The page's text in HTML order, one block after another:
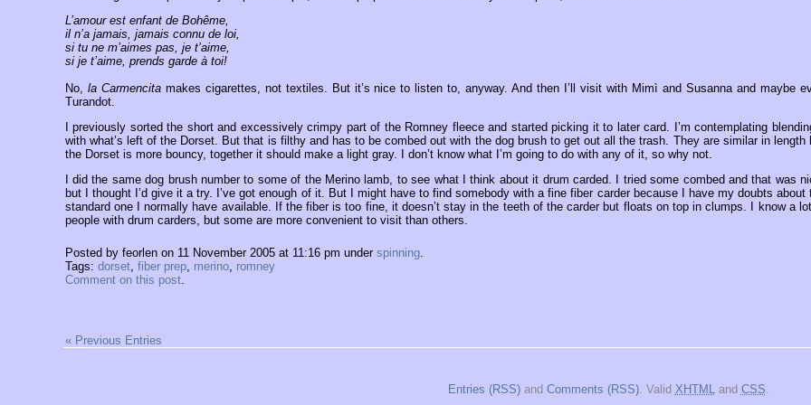
L’amour est enfant de Bohême,
il n’a jamais, jamais connu de loi,
si tu ne m’aimes pas, je t’aime,
si je t’aime, prends garde à toi!
No, la Carmencitamakes cigarettes, not textiles. But it’s nice to listen to, anyway. And then I’ll visit with Mimì and Susanna and maybe
Turandot.
I previously sorted the short and excessively crimpy part of the Romney fleece and started picking it to later card. I’m contemplating
with what’s left of the Dorset. But that is filthy and has to be combed out with the dog brush to get out all the trash. They are similar in length
the Dorset is more bouncy, together it should make a light gray. I don’t know what I’m going to do with any of it, so why not.
I did the same dog brush number to some of the Merino lamb, to see what I think about it drum carded. I tried some combed and that was
but I thought I’d give it a try. I’ve got enough of it. But I might have to find somebody with a fine fiber carder because I have my doubts about
standard one I normally have available. If the fiber is too fine, it doesn’t stay in the teeth of the carder but floats on top in clumps. I know a
people with drum carders, but some are more convenient to visit than others.
Posted by feorlen on 11 November 2005 at 11:16 pm under spinning.
Tags: dorset, fiber prep, merino, romney
Comment on this post.
« Previous Entries
Entries (RSS)and Comments (RSS). Valid XHTMLand CSS.